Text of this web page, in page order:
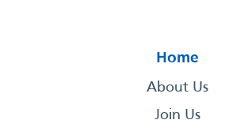
Home
About Us
Join Us